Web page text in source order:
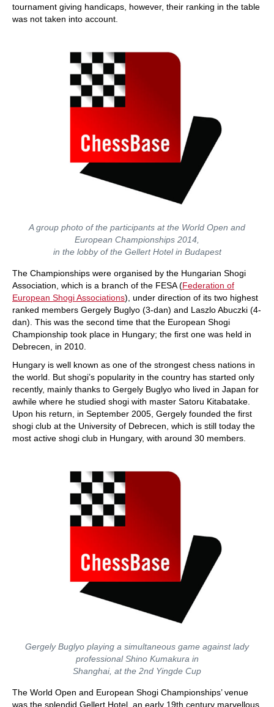
tournament giving handicaps, however, their ranking in the table
was not taken into account.
A group photo of the participants at the World Open and
European Championships 2014,
in the lobby of the Gellert Hotel in Budapest
The Championships were organised by the Hungarian Shogi
Association, which is a branch of the FESA (Federation of
European Shogi Associations), under direction of its two highest
ranked members Gergely Buglyo (3-dan) and Laszlo Abuczki (4-
dan). This was the second time that the European Shogi
Championship took place in Hungary; the first one was held in
Debrecen, in 2010.
Hungary is well known as one of the strongest chess nations in
the world. But shogi’s popularity in the country has started only
recently, mainly thanks to Gergely Buglyo who lived in Japan for
awhile where he studied shogi with master Satoru Kitabatake.
Upon his return, in September 2005, Gergely founded the first
shogi club at the University of Debrecen, which is still today the
most active shogi club in Hungary, with around 30 members.
Gergely Buglyo playing a simultaneous game against lady
professional Shino Kumakura in
Shanghai, at the 2nd Yingde Cup
The World Open and European Shogi Championships’ venue
was the splendid Gellert Hotel, an early 19th century marvellous